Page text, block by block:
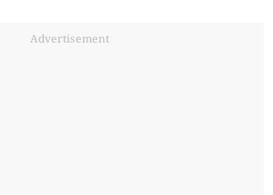
Advertisement